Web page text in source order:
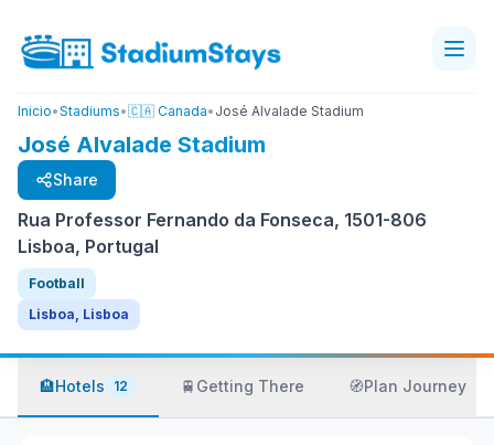
Inicio•Stadiums•🇨🇦 Canada• José Alvalade Stadium
José Alvalade Stadium
Share
Rua Professor Fernando da Fonseca, 1501-806
Lisboa, Portugal
Football
Lisboa, Lisboa
🏨Hotels 12 🚆 Getting There 🧭Plan Journey